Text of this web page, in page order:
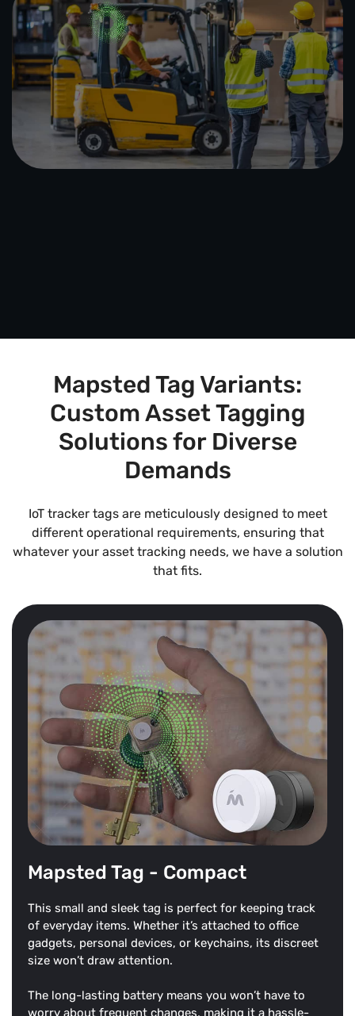
Mapsted Tag Variants:
Custom Asset Tagging
Solutions for Diverse
Demands
IoT tracker tags are meticulously designed to meet
different operational requirements, ensuring that
whatever your asset tracking needs, we have a solution
that fits.
Mapsted Tag - Compact
This small and sleek tag is perfect for keeping track
of everyday items. Whether it’s attached to office
gadgets, personal devices, or keychains, its discreet
size won’t draw attention.
The long-lasting battery means you won’t have to